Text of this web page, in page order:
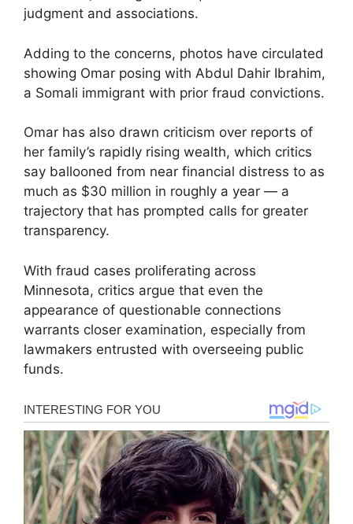
judgment and associations.
Adding to the concerns, photos have circulated
showing Omar posing with Abdul Dahir Ibrahim,
a Somali immigrant with prior fraud convictions.
Omar has also drawn criticism over reports of
her family’s rapidly rising wealth, which critics
say ballooned from near financial distress to as
much as $30 million in roughly a year — a
trajectory that has prompted calls for greater
transparency.
With fraud cases proliferating across
Minnesota, critics argue that even the
appearance of questionable connections
warrants closer examination, especially from
lawmakers entrusted with overseeing public
funds.